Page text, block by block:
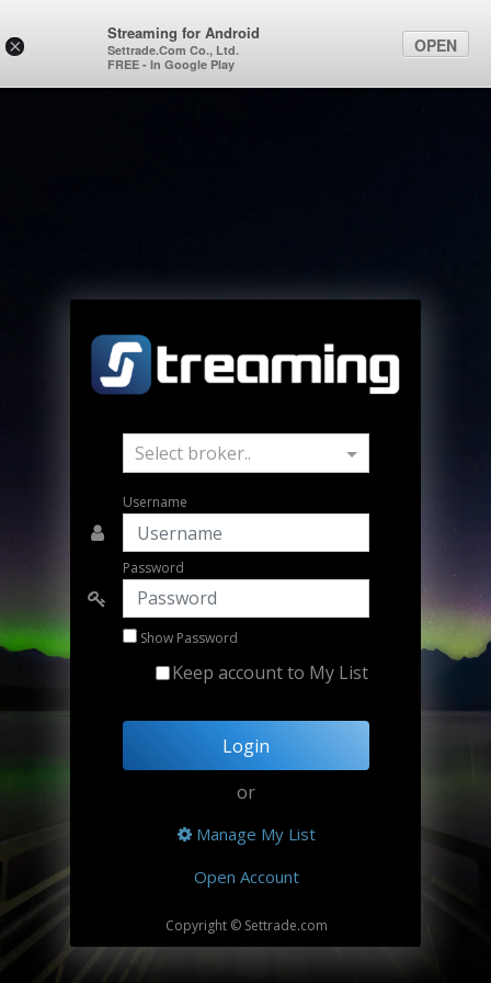
Select broker..
Username
Password
Show Password
Keep account to My List
Login
or
Manage My List
Open Account
Copyright © Settrade.com
×
Streaming for Android
Settrade.Com Co., Ltd.
FREE - In Google Play
OPEN